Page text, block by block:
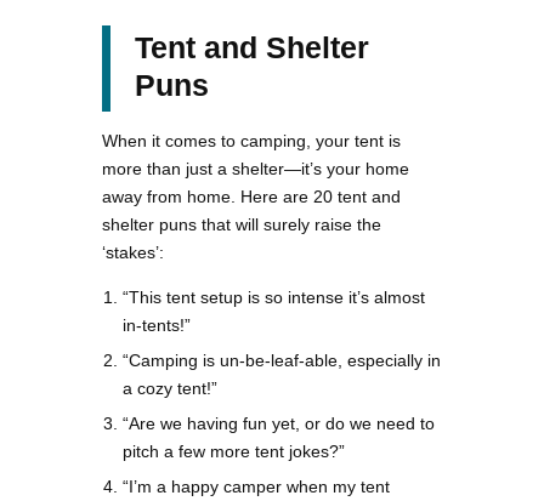
Tent and Shelter
Puns
When it comes to camping, your tent is
more than just a shelter—it’s your home
away from home. Here are 20 tent and
shelter puns that will surely raise the
‘stakes’:
“This tent setup is so intense it’s almost
in-tents!”
“Camping is un-be-leaf-able, especially in
a cozy tent!”
“Are we having fun yet, or do we need to
pitch a few more tent jokes?”
“I’m a happy camper when my tent